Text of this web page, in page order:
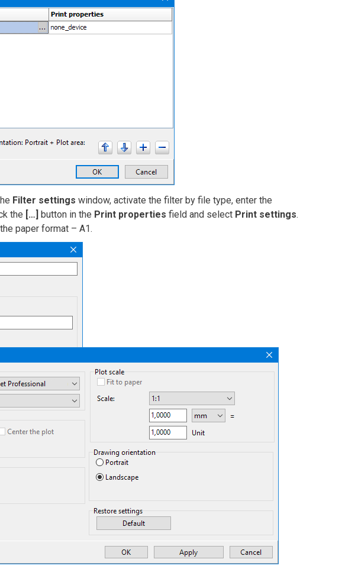
Filter settings window, activate the filter by file type, enter the
the […] button in the Print properties field and select Print settings.
paper format – A1.